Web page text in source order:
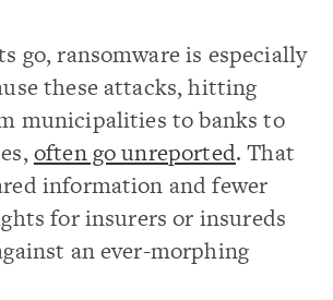
go, ransomware is especially
these attacks, hitting
municipalities to banks to
often go unreported. That
information and fewer
for insurers or insureds
an ever-morphing